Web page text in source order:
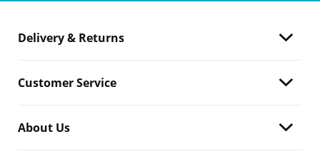
Delivery & Returns
Customer Service
About Us